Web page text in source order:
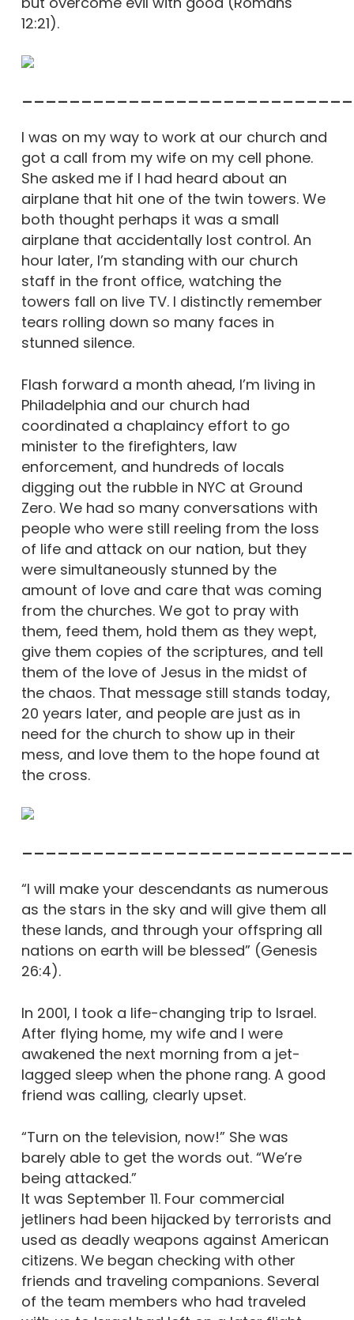
12:21).
I was on my way to work at our church and
got a call from my wife on my cell phone.
She asked me if I had heard about an
airplane that hit one of the twin towers. We
both thought perhaps it was a small
airplane that accidentally lost control. An
hour later, I’m standing with our church
staff in the front office, watching the
towers fall on live TV. I distinctly remember
tears rolling down so many faces in
stunned silence.
Flash forward a month ahead, I’m living in
Philadelphia and our church had
coordinated a chaplaincy effort to go
minister to the firefighters, law
enforcement, and hundreds of locals
digging out the rubble in NYC at Ground
Zero. We had so many conversations with
people who were still reeling from the loss
of life and attack on our nation, but they
were simultaneously stunned by the
amount of love and care that was coming
from the churches. We got to pray with
them, feed them, hold them as they wept,
give them copies of the scriptures, and tell
them of the love of Jesus in the midst of
the chaos. That message still stands today,
20 years later, and people are just as in
need for the church to show up in their
mess, and love them to the hope found at
the cross.
“I will make your descendants as numerous
as the stars in the sky and will give them all
these lands, and through your offspring all
nations on earth will be blessed” (Genesis
26:4).
In 2001, I took a life-changing trip to Israel.
After flying home, my wife and I were
awakened the next morning from a jet-
lagged sleep when the phone rang. A good
friend was calling, clearly upset.
“Turn on the television, now!” She was
barely able to get the words out. “We’re
being attacked.”
It was September 11. Four commercial
jetliners had been hijacked by terrorists and
used as deadly weapons against American
citizens. We began checking with other
friends and traveling companions. Several
of the team members who had traveled